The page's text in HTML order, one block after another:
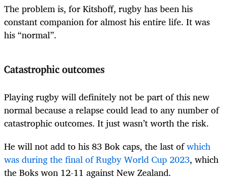
The problem is, for Kitshoff, rugby has been his
constant companion for almost his entire life. It was
his “normal”.
Catastrophic outcomes
Playing rugby will definitely not be part of this new
normal because a relapse could lead to any number of
catastrophic outcomes. It just wasn’t worth the risk.
He will not add to his 83 Bok caps, the last ofwhich
was during the final of Rugby World Cup 2023, which
the Boks won 12-11 against New Zealand.